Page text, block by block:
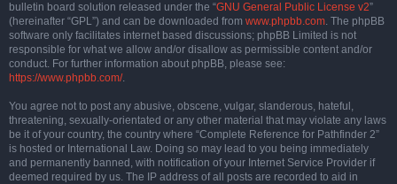
bulletin board solution released under the “GNU General Public License v2”
(hereinafter “GPL”) and can be downloaded from www.phpbb.com. The phpBB
software only facilitates internet based discussions; phpBB Limited is not
responsible for what we allow and/or disallow as permissible content and/or
conduct. For further information about phpBB, please see:
https://www.phpbb.com/.
You agree not to post any abusive, obscene, vulgar, slanderous, hateful,
threatening, sexually-orientated or any other material that may violate any laws
be it of your country, the country where “Complete Reference for Pathfinder 2”
is hosted or International Law. Doing so may lead to you being immediately
and permanently banned, with notification of your Internet Service Provider if
deemed required by us. The IP address of all posts are recorded to aid in